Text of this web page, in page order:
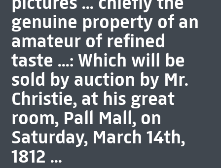
genuine property of an
amateur of refined
taste ...: Which will be
sold by auction by Mr.
Christie, at his great
room, Pall Mall, on
Saturday, March 14th,
1812 ...